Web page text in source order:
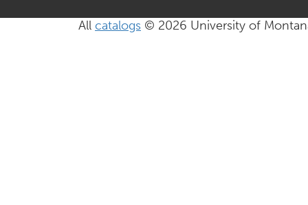
All catalogs © 2026 University of